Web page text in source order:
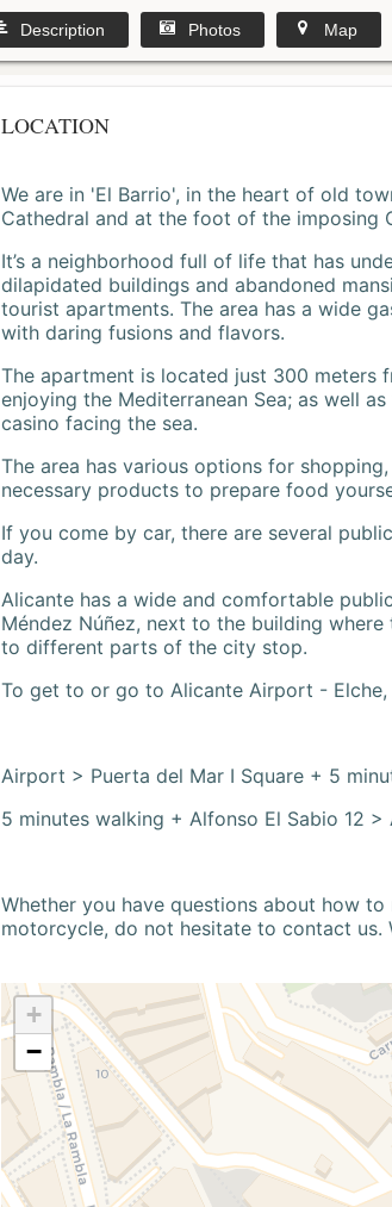
Description Photos Map
LOCATION
We are in 'El Barrio', in the heart of old
Cathedral and at the foot of the imposing
It’s a neighborhood full of life that has
dilapidated buildings and abandoned
tourist apartments. The area has a wide
with daring fusions and flavors.
The apartment is located just 300 meters
enjoying the Mediterranean Sea; as well
casino facing the sea.
The area has various options for
necessary products to prepare food
If you come by car, there are several
day.
Alicante has a wide and comfortable
Méndez Núñez, next to the building
to different parts of the city stop.
To get to or go to Alicante Airport -
Airport > Puerta del Mar I Square + 5
5 minutes walking + Alfonso El Sabio 12 >
Whether you have questions about how
motorcycle, do not hesitate to contact us.
+
−